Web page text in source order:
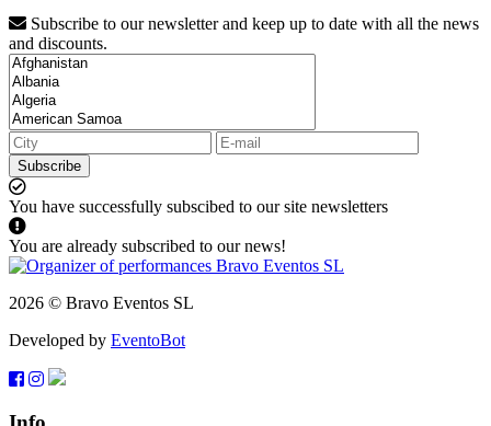
Subscribe to our newsletter and keep up to date with all the news
and discounts.
Subscribe
You have successfully subscibed to our site newsletters
You are already subscribed to our news!
2026 © Bravo Eventos SL
Developed by EventoBot